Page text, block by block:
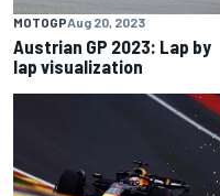
MOTOGPAug 20, 2023
Austrian GP 2023: Lap by
lap visualization